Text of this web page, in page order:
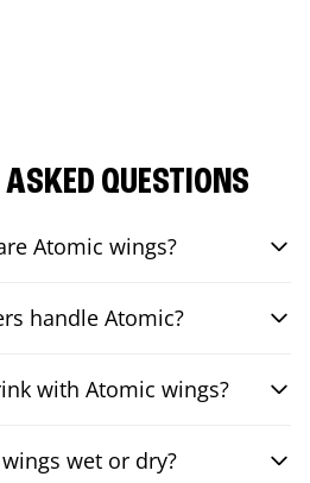
ASKED QUESTIONS
Atomic wings?
handle Atomic?
with Atomic wings?
wet or dry?